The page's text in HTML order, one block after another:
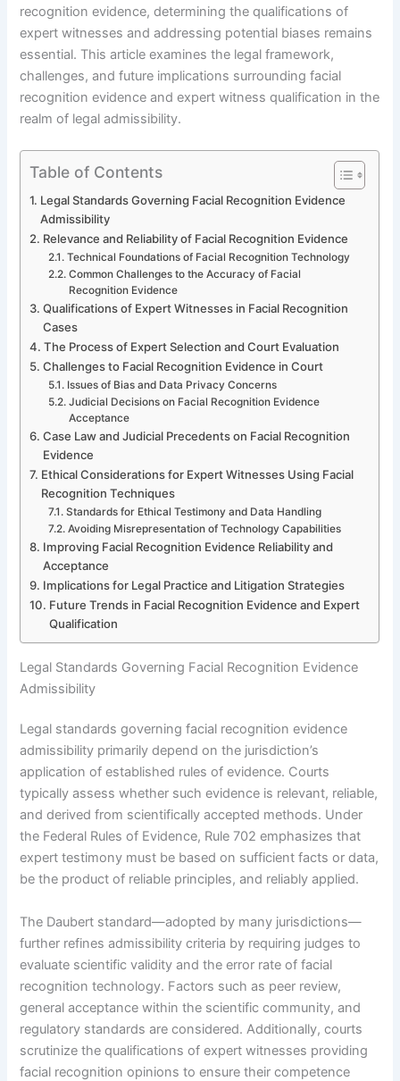
recognition evidence, determining the qualifications of
expert witnesses and addressing potential biases remains
essential. This article examines the legal framework,
challenges, and future implications surrounding facial
recognition evidence and expert witness qualification in the
realm of legal admissibility.
Table of Contents
Legal Standards Governing Facial Recognition Evidence
Admissibility
Relevance and Reliability of Facial Recognition Evidence
Technical Foundations of Facial Recognition Technology
Common Challenges to the Accuracy of Facial
Recognition Evidence
Qualifications of Expert Witnesses in Facial Recognition
Cases
The Process of Expert Selection and Court Evaluation
Challenges to Facial Recognition Evidence in Court
Issues of Bias and Data Privacy Concerns
Judicial Decisions on Facial Recognition Evidence
Acceptance
Case Law and Judicial Precedents on Facial Recognition
Evidence
Ethical Considerations for Expert Witnesses Using Facial
Recognition Techniques
Standards for Ethical Testimony and Data Handling
Avoiding Misrepresentation of Technology Capabilities
Improving Facial Recognition Evidence Reliability and
Acceptance
Implications for Legal Practice and Litigation Strategies
Future Trends in Facial Recognition Evidence and Expert
Qualification
Legal Standards Governing Facial Recognition Evidence
Admissibility
Legal standards governing facial recognition evidence
admissibility primarily depend on the jurisdiction’s
application of established rules of evidence. Courts
typically assess whether such evidence is relevant, reliable,
and derived from scientifically accepted methods. Under
the Federal Rules of Evidence, Rule 702 emphasizes that
expert testimony must be based on sufficient facts or data,
be the product of reliable principles, and reliably applied.
The Daubert standard—adopted by many jurisdictions—
further refines admissibility criteria by requiring judges to
evaluate scientific validity and the error rate of facial
recognition technology. Factors such as peer review,
general acceptance within the scientific community, and
regulatory standards are considered. Additionally, courts
scrutinize the qualifications of expert witnesses providing
facial recognition opinions to ensure their competence